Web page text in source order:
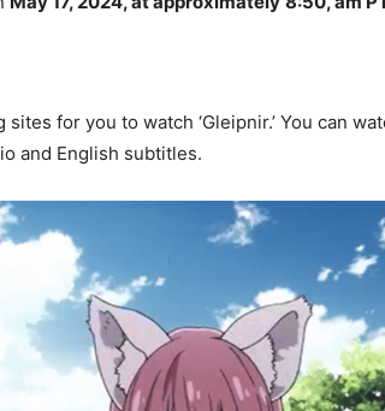
for you to watch ‘Gleipnir.’ You can
and English subtitles.